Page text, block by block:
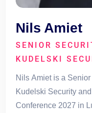
Nils Amiet
SENIOR
KUDELSKI
Nils Amiet is a
Kudelski Security
Conference 2027 in